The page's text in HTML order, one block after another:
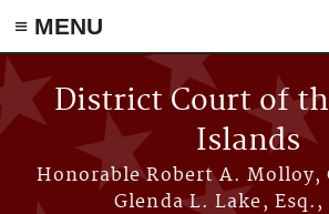
≡ MENU
Skip to main content
District Court of
Islands
Honorable Robert A. Molloy,
Glenda L. Lake,